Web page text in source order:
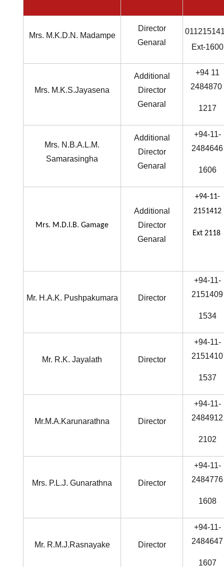
Mrs. M.K.D.N. Madampe
Director
Genaral
Ext-1600
Mrs. M.K.S.Jayasena
Additional
Director
Genaral
+94 11
2484870
1217
Mrs. N.B.A.L.M.
Samarasingha
Additional
Director
Genaral
+94-11-
2484646
1606
Mrs. M.D.I.B. Gamage
Additional
Director
Genaral
+94-11-
2151412
Ext 2118
Mr. H.A.K. Pushpakumara Director
+94-11-
2151409
1534
Mr. R.K. Jayalath Director
+94-11-
2151410
1537
Mr.M.A.Karunarathna Director
+94-11-
2484912
2102
Mrs. P.L.J. Gunarathna Director
+94-11-
2484776
1608
Mr. R.M.J.Rasnayake Director
+94-11-
2484647
1607